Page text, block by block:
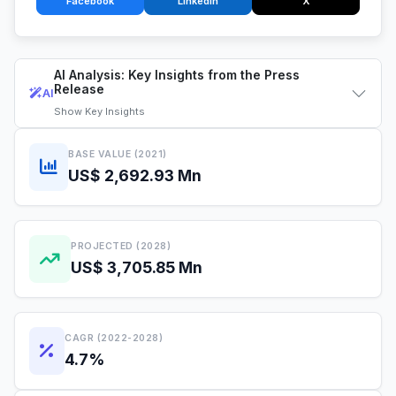
AI
AI Analysis: Key Insights from the Press
Release
Show Key Insights
BASE VALUE (2021)
US$ 2,692.93 Mn
PROJECTED (2028)
US$ 3,705.85 Mn
CAGR (2022-2028)
4.7%